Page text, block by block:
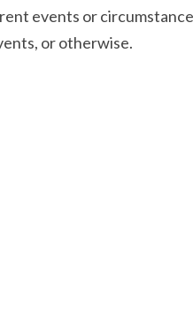
events or
or otherwise.